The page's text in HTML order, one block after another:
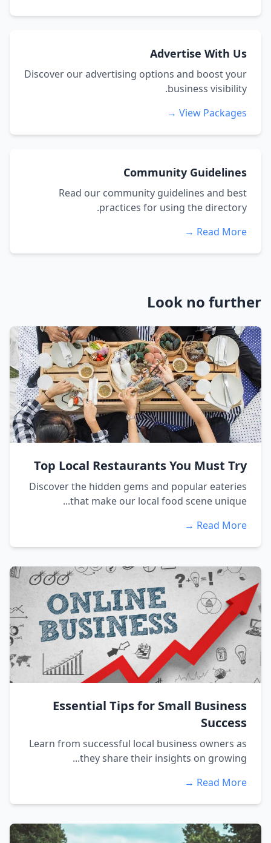
Advertise With Us
Discover our advertising options and boost your
business visibility.
View Packages →
Community Guidelines
Read our community guidelines and best
practices for using the directory.
Read More →
Look no further
Top Local Restaurants You Must Try
Discover the hidden gems and popular eateries
that make our local food scene unique...
Read More →
Essential Tips for Small Business
Success
Learn from successful local business owners as
they share their insights on growing...
Read More →